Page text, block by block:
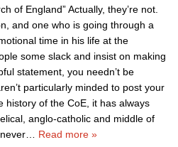
of England” Actually, they’re not.
and one who is going through a
time in his life at the
some slack and insist on making
statement, you needn’t be
particularly minded to post your
history of the CoE, it has always
anglo-catholic and middle of
Read more »